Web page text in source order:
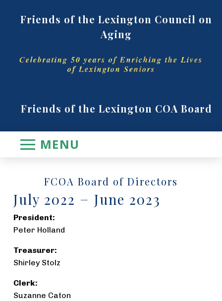
Friends of the Lexington Council on
Aging
Celebrating 50 years of Enriching the Lives
of Lexington Seniors
Friends of the Lexington COA Board
MENU
FCOA Board of Directors
July 2022 − June 2023
President:
Peter Holland
Treasurer:
Shirley Stolz
Clerk:
Suzanne Caton